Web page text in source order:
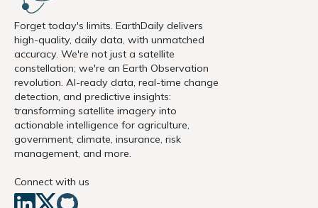
Forget today's limits. EarthDaily delivers
high-quality, daily data, with unmatched
accuracy. We're not just a satellite
constellation; we're an Earth Observation
revolution. AI-ready data, real-time change
detection, and predictive insights:
transforming satellite imagery into
actionable intelligence for agriculture,
government, climate, insurance, risk
management, and more.
Connect with us